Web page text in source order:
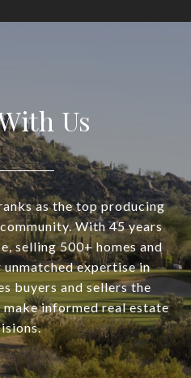
Us
as the top producing
With 45 years
selling 500+ homes and
expertise in
buyers and sellers the
informed real estate